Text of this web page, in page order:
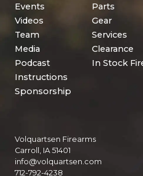
Events
Videos
Team
Media
Podcast
Instructions
Sponsorship
Parts
Gear
Services
Clearance
In Stock
Volquartsen Firearms
Carroll, IA 51401
info@volquartsen.com
712-792-4238